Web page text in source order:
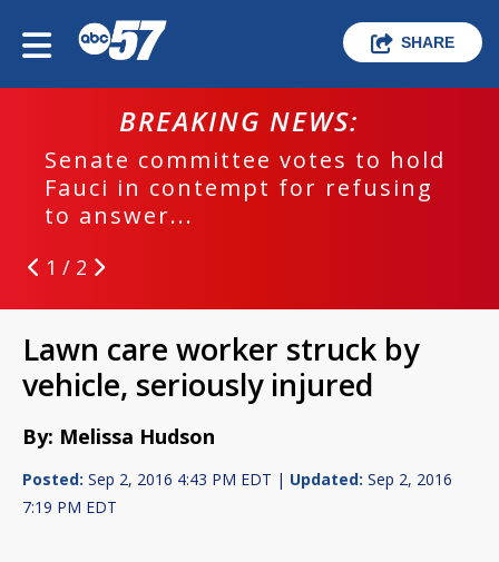
SHARE
BREAKING NEWS:
Senate committee votes to hold
Fauci in contempt for refusing
to answer...
1 / 2
Lawn care worker struck by
vehicle, seriously injured
By: Melissa Hudson
Posted: Sep 2, 2016 4:43 PM EDT | Updated: Sep 2, 2016
7:19 PM EDT